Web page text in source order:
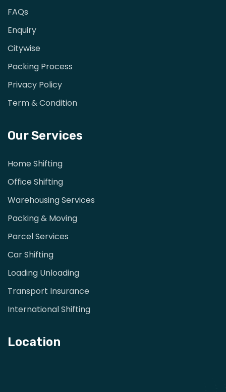
FAQs
Enquiry
Citywise
Packing Process
Privacy Policy
Term & Condition
Our Services
Home Shifting
Office Shifting
Warehousing Services
Packing & Moving
Parcel Services
Car Shifting
Loading Unloading
Transport Insurance
International Shifting
Location